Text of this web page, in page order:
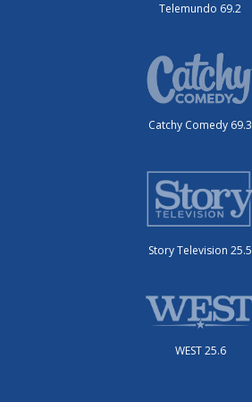
Telemundo 69.2
Catchy Comedy 69.3
Story Television 25.5
WEST 25.6